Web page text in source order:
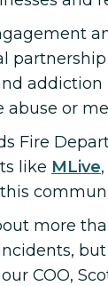
or
Fire
like MLive,
more
COO,